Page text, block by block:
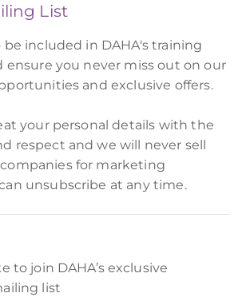
List
included in DAHA's training
ensure you never miss out on our
and exclusive offers.
your personal details with the
respect and we will never sell
for marketing
unsubscribe at any time.
to join DAHA’s exclusive
list